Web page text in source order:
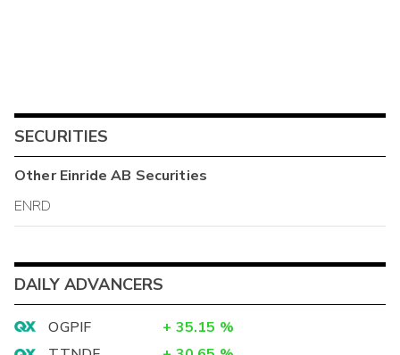
SECURITIES
OtherEinride AB Securities
ENRD
DAILY ADVANCERS
OGPIF + 35.15 %